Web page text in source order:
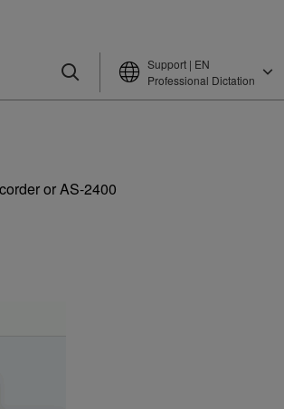
Support | EN
Professional Dictation
or AS-2400